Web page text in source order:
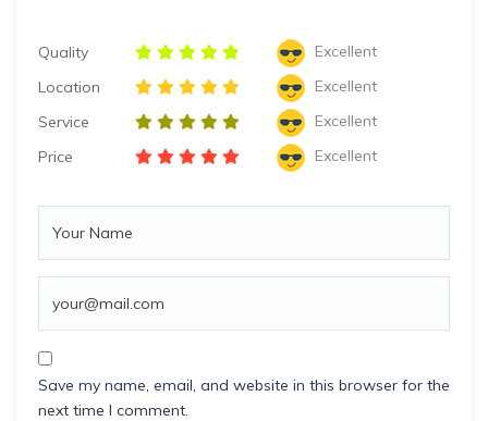
Quality
Excellent
Location
Excellent
Service
Excellent
Price
Excellent
Save my name, email, and website in this browser for the
next time I comment.